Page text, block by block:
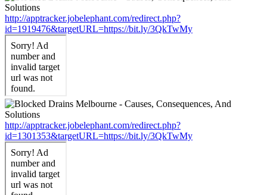
http://apptracker.jobelephant.com/redirect.php?
id=1919476&targetURL=https://bit.ly/3QkTwMy
http://apptracker.jobelephant.com/redirect.php?
id=1301353&targetURL=https://bit.ly/3QkTwMy